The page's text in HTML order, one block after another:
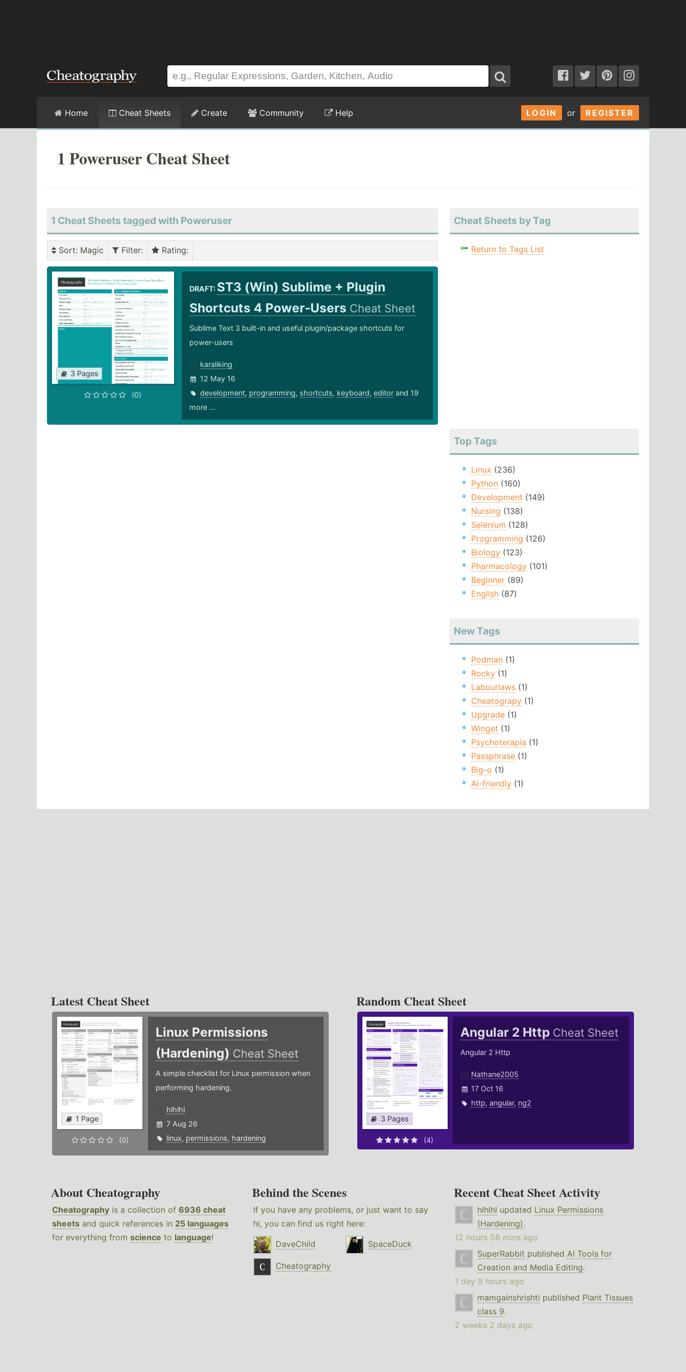
LOGIN or REGISTER
Home Cheat Sheets Create Community Help
1 Poweruser Cheat Sheet
1 Cheat Sheets tagged with Poweruser
Sort: Magic Filter: Rating:
3 Pages
(0)
DRAFT: ST3 (Win) Sublime + Plugin
Shortcuts 4 Power-Users Cheat Sheet
Sublime Text 3 built-in and useful plugin/package shortcuts for
power-users
karaliking
12 May 16
development, programming, shortcuts, keyboard, editorand 19
more ...
Cheat Sheets by Tag
Return to Tags List
Top Tags
Linux (236)
Python(160)
Development (149)
Nursing (138)
Selenium (128)
Programming (126)
Biology(123)
Pharmacology(101)
Beginner(89)
English(87)
New Tags
Podman(1)
Rocky(1)
Labourlaws(1)
Cheatograpy(1)
Upgrade(1)
Winget (1)
Psychoterapia (1)
Passphrase(1)
Big-o (1)
Ai-friendly(1)
Latest Cheat Sheet
1 Page
(0)
Linux Permissions
(Hardening) Cheat Sheet
A simple checklist for Linux permission when
performing hardening.
hlhlhl
7 Aug 26
linux, permissions, hardening
Random Cheat Sheet
3 Pages
(4)
Angular 2 Http Cheat Sheet
Angular 2 Http
Nathane2005
17 Oct 16
http,angular, ng2
About Cheatography
Cheatography is a collection of 6936 cheat
sheets and quick references in 25 languages
for everything from science to language!
Behind the Scenes
If you have any problems, or just want to say
hi, you can find us right here:
DaveChild
SpaceDuck
Cheatography
Recent Cheat Sheet Activity
hlhlhl updated Linux Permissions
(Hardening).
12 hours 58 mins ago
SuperRabbit published AI Tools for
Creation and Media Editing.
1 day 9 hours ago
mamgainshrishti published Plant Tissues
class 9.
2 weeks 2 days ago